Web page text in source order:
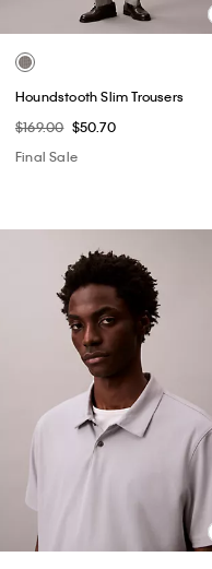
Houndstooth Slim Trousers
$169.00 $50.70
Final Sale